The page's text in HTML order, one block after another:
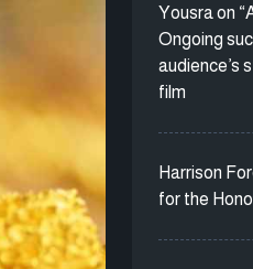
Yousra on
Ongoing
audience’s
film
Harrison
for the